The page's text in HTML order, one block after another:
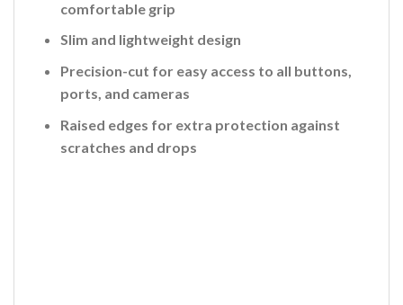
comfortable grip
Slim and lightweight design
Precision-cut for easy access to all buttons,
ports, and cameras
Raised edges for extra protection against
scratches and drops